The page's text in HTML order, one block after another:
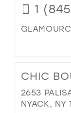
1
CHIC
2653
NYACK, NY